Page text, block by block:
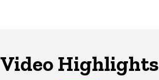
Video Highlights